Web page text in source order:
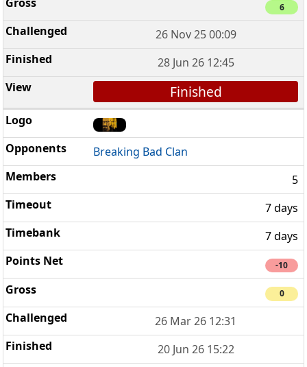
6
26 Nov 25 00:09
28 Jun 26 12:45
Finished
Breaking Bad Clan
5
7 days
7 days
-10
0
26 Mar 26 12:31
20 Jun 26 15:22